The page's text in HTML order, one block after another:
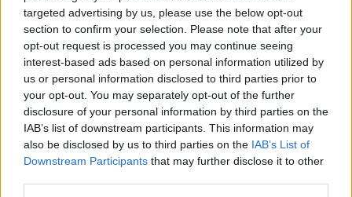
targeted advertising by us, please use the below opt-out
section to confirm your selection. Please note that after your
opt-out request is processed you may continue seeing
interest-based ads based on personal information utilized by
us or personal information disclosed to third parties prior to
your opt-out. You may separately opt-out of the further
disclosure of your personal information by third parties on the
IAB’s list of downstream participants. This information may
also be disclosed by us to third parties on the IAB’s List of
Downstream Participants that may further disclose it to other
Advertisement